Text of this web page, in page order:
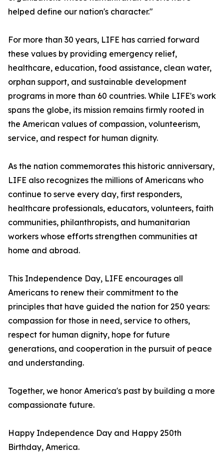
helped define our nation's character."
For more than 30 years, LIFE has carried forward
these values by providing emergency relief,
healthcare, education, food assistance, clean water,
orphan support, and sustainable development
programs in more than 60 countries. While LIFE's work
spans the globe, its mission remains firmly rooted in
the American values of compassion, volunteerism,
service, and respect for human dignity.
As the nation commemorates this historic anniversary,
LIFE also recognizes the millions of Americans who
continue to serve every day, first responders,
healthcare professionals, educators, volunteers, faith
communities, philanthropists, and humanitarian
workers whose efforts strengthen communities at
home and abroad.
This Independence Day, LIFE encourages all
Americans to renew their commitment to the
principles that have guided the nation for 250 years:
compassion for those in need, service to others,
respect for human dignity, hope for future
generations, and cooperation in the pursuit of peace
and understanding.
Together, we honor America's past by building a more
compassionate future.
Happy Independence Day and Happy 250th
Birthday, America.